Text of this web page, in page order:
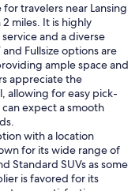
travelers near Lansing
miles. It is highly
and a diverse
Fullsize options are
ample space and
appreciate the
allowing for easy pick-
expect a smooth
with a location
for its wide range of
Standard SUVs as some
is favored for its